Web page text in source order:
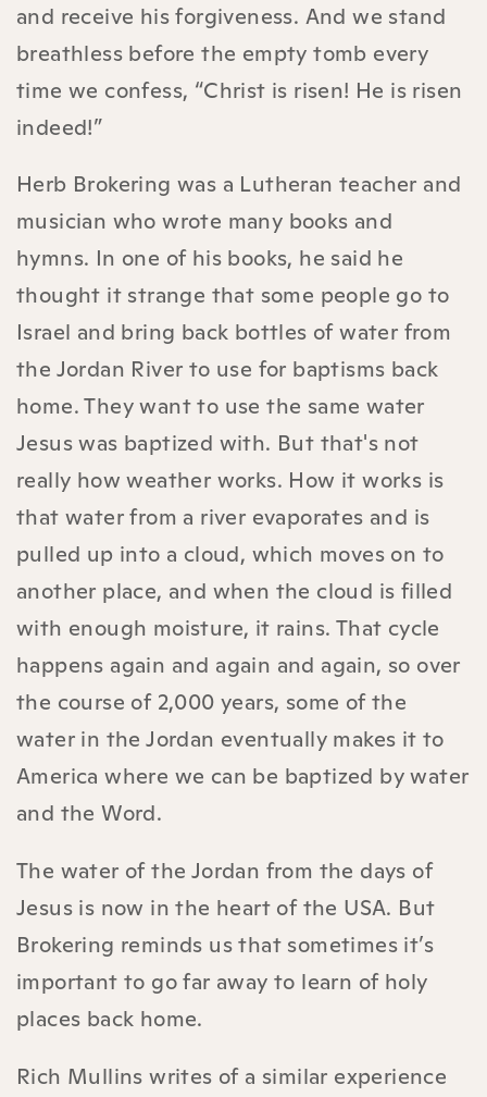
and receive his forgiveness. And we stand
breathless before the empty tomb every
time we confess, “Christ is risen! He is risen
indeed!”
Herb Brokering was a Lutheran teacher and
musician who wrote many books and
hymns. In one of his books, he said he
thought it strange that some people go to
Israel and bring back bottles of water from
the Jordan River to use for baptisms back
home. They want to use the same water
Jesus was baptized with. But that's not
really how weather works. How it works is
that water from a river evaporates and is
pulled up into a cloud, which moves on to
another place, and when the cloud is filled
with enough moisture, it rains. That cycle
happens again and again and again, so over
the course of 2,000 years, some of the
water in the Jordan eventually makes it to
America where we can be baptized by water
and the Word.
The water of the Jordan from the days of
Jesus is now in the heart of the USA. But
Brokering reminds us that sometimes it’s
important to go far away to learn of holy
places back home.
Rich Mullins writes of a similar experience